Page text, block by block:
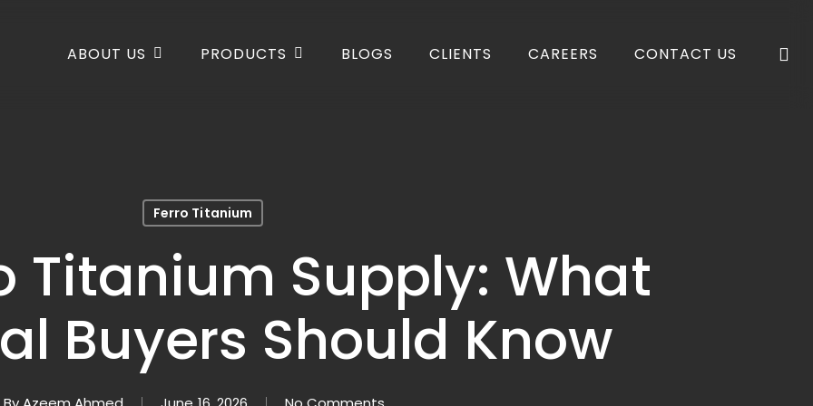
ABOUT US PRODUCTS BLOGS CLIENTS CAREERS CONTACT US
Ferro Titanium
Titanium Supply: What
Buyers Should Know